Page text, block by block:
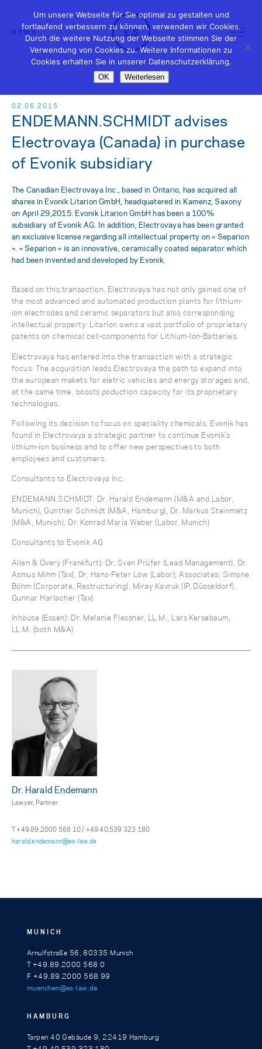
NEWS
02.06.2015
ENDEMANN.SCHMIDT advises
Electrovaya (Canada) in purchase
of Evonik subsidiary
The Canadian Electrovaya Inc., based in Ontario, has acquired all
shares in Evonik Litarion GmbH, headquatered in Kamenz, Saxony
on April 29,2015. Evonik Litarion GmbH has been a 100%
subsidiary of Evonik AG. In addition, Electrovaya has been granted
an exclusive license regarding all intellectual property on « Separion
». « Separion » is an innovative, ceramically coated separator which
had been invented and developed by Evonik.
Based on this transaction, Electrovaya has not only gained one of
the most advanced and automated production plants for lithium-
ion electrodes and ceramic separators but also corresponding
intellectual property: Litarion owns a vast portfolio of proprietary
patents on chemical cell-components for Lithium-Ion-Batteries.
Electrovaya has entered into the transaction with a strategic
focus: The acquisition leads Electrovaya the path to expand into
the european makets for eletric vehicles and energy storages and,
at the same time, boosts poduction capacity for its proprietary
technologies.
Following its decision to focus on speciality chemicals, Evonik has
found in Electrovaya a strategic partner to continue Evonik’s
lithium-ion business and to offer new perspectives to both
employees and customers.
Consultants to Electrovaya Inc.
ENDEMANN.SCHMIDT: Dr. Harald Endemann (M&A and Labor,
Munich), Gunther Schmidt (M&A, Hamburg), Dr. Markus Steinmetz
(M&A, Munich), Dr. Konrad Maria Weber (Labor, Munich)
Consultants to Evonik AG
Allen & Overy (Frankfurt): Dr. Sven Prüfer (Lead Management), Dr.
Asmus Mihm (Tax), Dr. Hans-Peter Löw (Labor); Associates: Simone
Böhm (Corporate, Restructuring), Miray Kavruk (IP, Düsseldorf),
Gunnar Harlacher (Tax)
Inhouse (Essen): Dr. Melanie Flessner, LL.M., Lars Kersebaum,
LL.M. (both M&A)
Dr. Harald Endemann
Lawyer, Partner
T +49.89.2000 568 10 / +49.40.539 323 180
harald.endemann@es-law.de
MUNICH
Arnulfstraße 56, 80335 Munich
T +49.89.2000 568 0
F +49.89.2000 568 99
muenchen@es-law.de
HAMBURG
Tarpen 40 Gebäude 9, 22419 Hamburg
Um unsere Webseite für Sie optimal zu gestalten und
fortlaufend verbessern zu können, verwenden wir Cookies.
Durch die weitere Nutzung der Webseite stimmen Sie der
Verwendung von Cookies zu. Weitere Informationen zu
Cookies erhalten Sie in unserer Datenschutzerklärung.
OK Weiterlesen